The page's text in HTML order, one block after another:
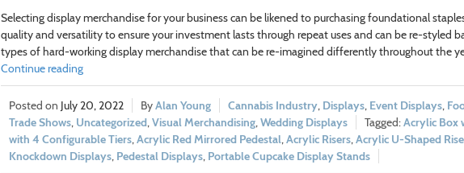
Selecting display merchandise for your business can be likened to purchasing foundational
quality and versatility to ensure your investment lasts through repeat uses and can be re-styled
types of hard-working display merchandise that can be re-imagined differently throughout the
Continue reading
July 20, 2022 Alan Young Cannabis Industry, Displays, Event Displays,
Trade Shows, Uncategorized, Visual Merchandising, Wedding Displays Acrylic Box
with 4 Configurable Tiers, Acrylic Red Mirrored Pedestal Acrylic Risers, Acrylic U-Shaped
Knockdown Displays, Pedestal Displays, Portable Cupcake Display Stands